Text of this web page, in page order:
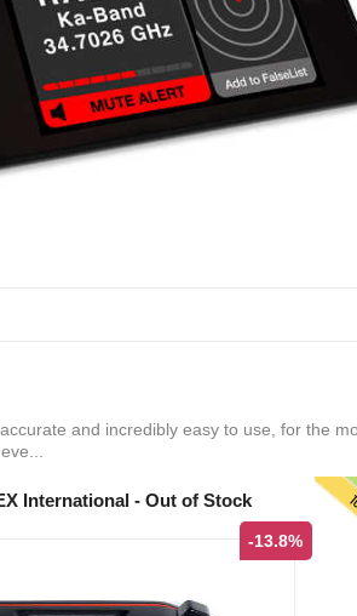
and incredibly easy to use, for the
International - Out of Stock
-13.8%